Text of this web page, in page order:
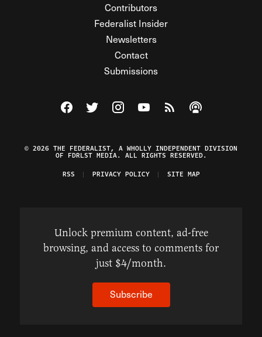
Contributors
Federalist Insider
Newsletters
Contact
Submissions
Visit The Federalist on Facebook
Visit The Federalist on Twitter
Visit The Federalist on Instagram
Watch The Federalist on
View The Federalist
Listen to The
© 2026 THE FEDERALIST, A WHOLLY INDEPENDENT DIVISION
OF FDRLST MEDIA. ALL RIGHTS RESERVED.
RSS
PRIVACY POLICY SITE MAP
Unlock premium content, ad-free
browsing, and access to comments for
just $4/month.
Subscribe